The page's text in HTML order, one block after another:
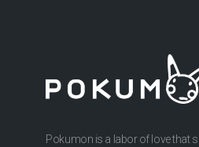
Pokumon is a labor of love that